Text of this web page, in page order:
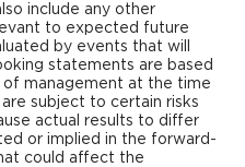
include any other
to expected future
by events that will
statements are based
of management at the time
subject to certain risks
actual results to differ
or implied in the forward-
could affect the